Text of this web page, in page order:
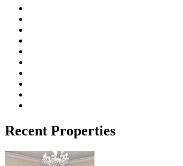
Recent Properties